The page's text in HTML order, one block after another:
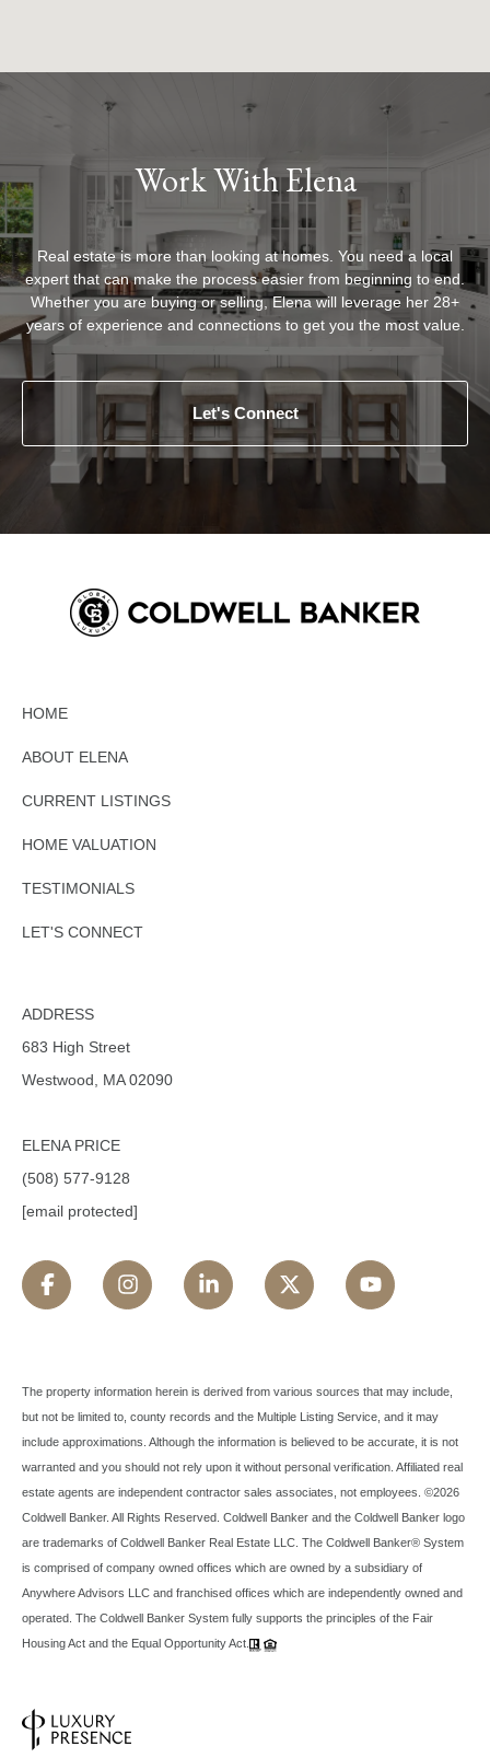
Work With Elena
Real estate is more than looking at homes. You need a local
expert that can make the process easier from beginning to end.
Whether you are buying or selling, Elena will leverage her 28+
years of experience and connections to get you the most value.
Let's Connect
HOME
ABOUT ELENA
CURRENT LISTINGS
HOME VALUATION
TESTIMONIALS
LET'S CONNECT
ADDRESS
683 High Street
Westwood, MA 02090
ELENA PRICE
(508) 577-9128
[email protected]
The property information herein is derived from various sources that may include,
but not be limited to, county records and the Multiple Listing Service, and it may
include approximations. Although the information is believed to be accurate, it is not
warranted and you should not rely upon it without personal verification. Affiliated real
estate agents are independent contractor sales associates, not employees. ©2026
Coldwell Banker. All Rights Reserved. Coldwell Banker and the Coldwell Banker logo
are trademarks of Coldwell Banker Real Estate LLC. The Coldwell Banker® System
is comprised of company owned offices which are owned by a subsidiary of
Anywhere Advisors LLC and franchised offices which are independently owned and
operated. The Coldwell Banker System fully supports the principles of the Fair
Housing Act and the Equal Opportunity Act.